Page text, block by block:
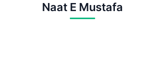
Naat E Mustafa